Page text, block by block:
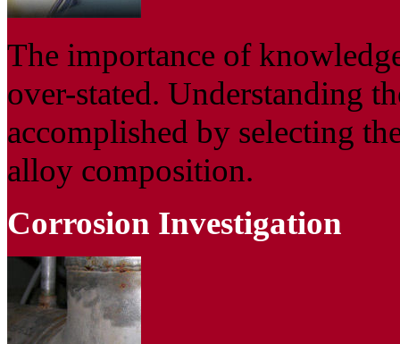
The importance of
over-stated. Understanding
accomplished by selecting
alloy composition.
Corrosion Investigation